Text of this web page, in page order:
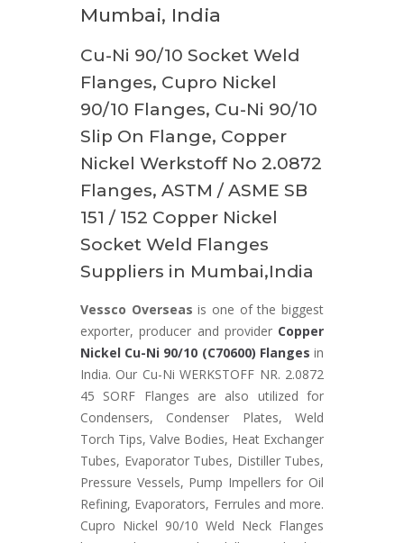
Mumbai, India
Cu-Ni 90/10 Socket Weld
Flanges, Cupro Nickel
90/10 Flanges, Cu-Ni 90/10
Slip On Flange, Copper
Nickel Werkstoff No 2.0872
Flanges, ASTM / ASME SB
151 / 152 Copper Nickel
Socket Weld Flanges
Suppliers in Mumbai,India
Vessco Overseas is one of the biggest
exporter, producer and provider Copper
Nickel Cu-Ni 90/10 (C70600) Flanges in
India. Our Cu-Ni WERKSTOFF NR. 2.0872
45 SORF Flanges are also utilized for
Condensers, Condenser Plates, Weld
Torch Tips, Valve Bodies, Heat Exchanger
Tubes, Evaporator Tubes, Distiller Tubes,
Pressure Vessels, Pump Impellers for Oil
Refining, Evaporators, Ferrules and more.
Cupro Nickel 90/10 Weld Neck Flanges